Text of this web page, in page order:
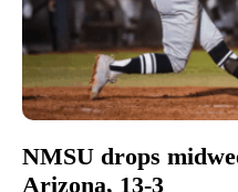
NMSU drops
Arizona, 13-3